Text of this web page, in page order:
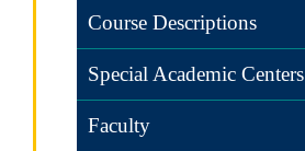
Course Descriptions
Special Academic Centers
Faculty